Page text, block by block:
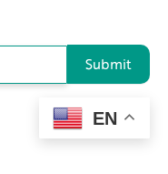
Submit
EN